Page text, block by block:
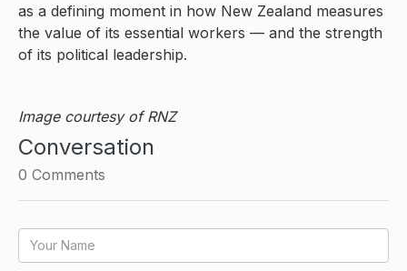
as a defining moment in how New Zealand measures
the value of its essential workers — and the strength
of its political leadership.
Image courtesy of RNZ
Conversation
0 Comments